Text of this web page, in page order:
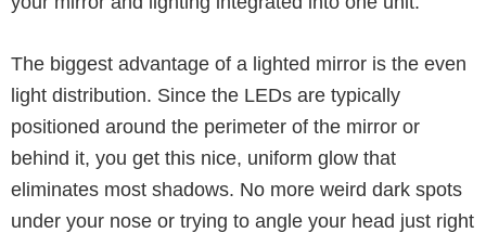
The biggest advantage of a lighted mirror is the even
light distribution. Since the LEDs are typically
positioned around the perimeter of the mirror or
behind it, you get this nice, uniform glow that
eliminates most shadows. No more weird dark spots
under your nose or trying to angle your head just right